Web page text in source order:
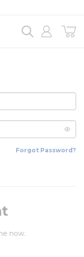
Forgot Password?
now.